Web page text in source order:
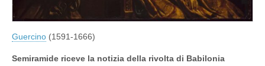
Guercino (1591-1666)
Semiramide riceve la notizia della rivolta di Babilonia